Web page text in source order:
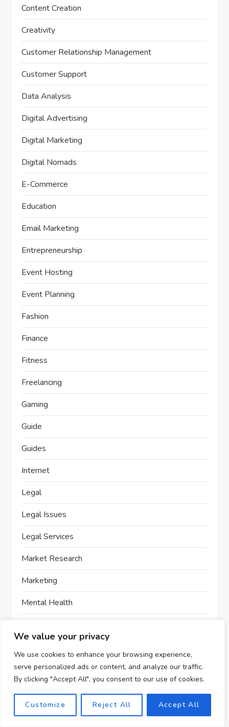
We value your privacy
We use cookies to enhance your browsing experience,
serve personalized ads or content, and analyze our traffic.
By clicking "Accept All", you consent to our use of cookies.
Customize Reject All Accept All
Content Creation
Creativity
Customer Relationship Management
Customer Support
Data Analysis
Digital Advertising
Digital Marketing
Digital Nomads
E-Commerce
Education
Email Marketing
Entrepreneurship
Event Hosting
Event Planning
Fashion
Finance
Fitness
Freelancing
Gaming
Guide
Guides
Internet
Legal
Legal Issues
Legal Services
Market Research
Marketing
Mental Health
No Code Development
Online Business
Online Course